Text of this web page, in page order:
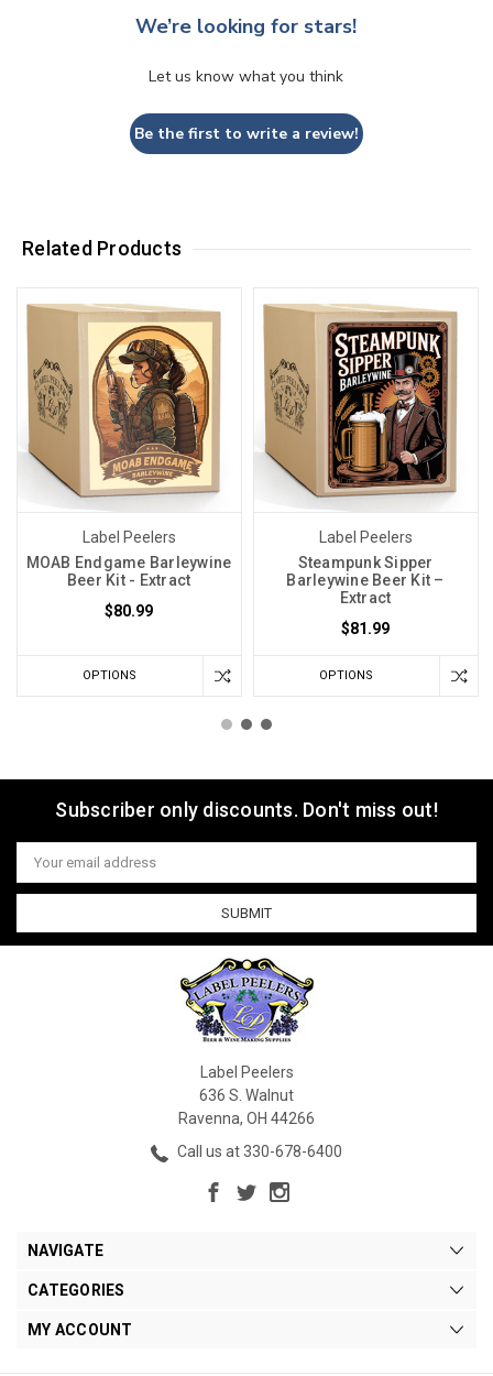
We’re looking for stars!
Let us know what you think
Be the first to write a review!
Related Products
Label Peelers
MOAB Endgame Barleywine
Beer Kit - Extract
$80.99
OPTIONS
Label Peelers
Steampunk Sipper
Barleywine Beer Kit –
Extract
$81.99
OPTIONS
Subscriber only discounts. Don't miss out!
Email
Address
Label Peelers
636 S. Walnut
Ravenna, OH 44266
Call us at 330-678-6400
NAVIGATE
CATEGORIES
MY ACCOUNT